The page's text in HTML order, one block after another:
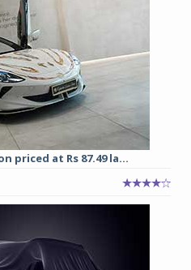
priced at Rs 87.49 la...